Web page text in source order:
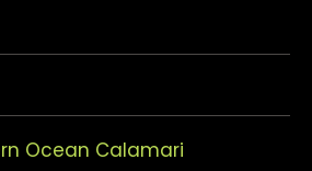
Ocean Calamari